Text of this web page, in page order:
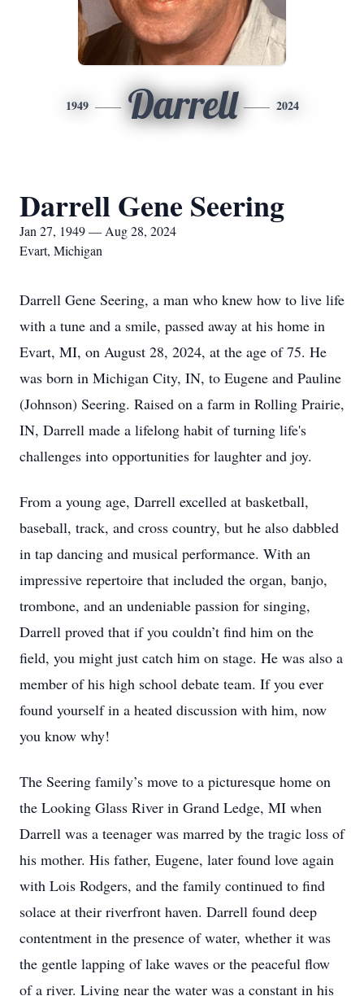
1949 Darrell 2024
Darrell Gene Seering
Jan 27, 1949 — Aug 28, 2024
Evart, Michigan
Darrell Gene Seering, a man who knew how to live life
with a tune and a smile, passed away at his home in
Evart, MI, on August 28, 2024, at the age of 75. He
was born in Michigan City, IN, to Eugene and Pauline
(Johnson) Seering. Raised on a farm in Rolling Prairie,
IN, Darrell made a lifelong habit of turning life's
challenges into opportunities for laughter and joy.
From a young age, Darrell excelled at basketball,
baseball, track, and cross country, but he also dabbled
in tap dancing and musical performance. With an
impressive repertoire that included the organ, banjo,
trombone, and an undeniable passion for singing,
Darrell proved that if you couldn’t find him on the
field, you might just catch him on stage. He was also a
member of his high school debate team. If you ever
found yourself in a heated discussion with him, now
you know why!
The Seering family’s move to a picturesque home on
the Looking Glass River in Grand Ledge, MI when
Darrell was a teenager was marred by the tragic loss of
his mother. His father, Eugene, later found love again
with Lois Rodgers, and the family continued to find
solace at their riverfront haven. Darrell found deep
contentment in the presence of water, whether it was
the gentle lapping of lake waves or the peaceful flow
of a river. Living near the water was a constant in his